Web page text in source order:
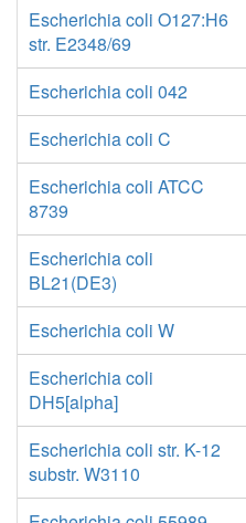
Escherichia coli O127:H6
str. E2348/69
Escherichia coli 042
Escherichia coli C
Escherichia coli ATCC
8739
Escherichia coli
BL21(DE3)
Escherichia coli W
Escherichia coli
DH5[alpha]
Escherichia coli str. K-12
substr. W3110